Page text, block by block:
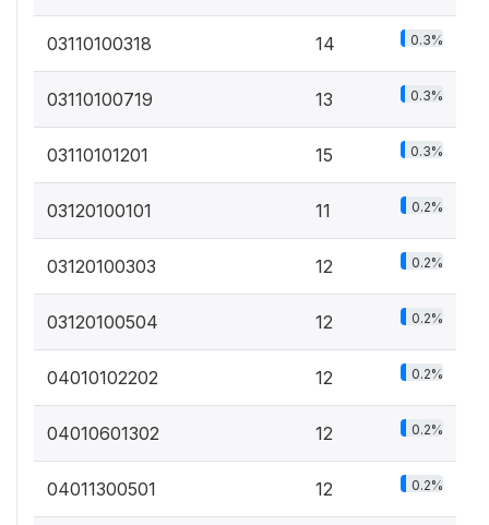
03110100318 14 0.3%
03110100719 13 0.3%
03110101201 15 0.3%
03120100101 11 0.2%
03120100303 12 0.2%
03120100504 12 0.2%
04010102202 12 0.2%
04010601302 12 0.2%
04011300501 12 0.2%